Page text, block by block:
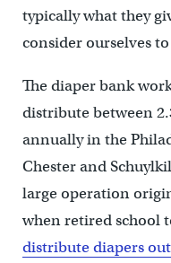
typically what they
consider ourselves
The diaper bank
distribute between
annually in the
Chester and
large operation
when retired school
distribute diapers